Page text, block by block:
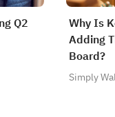
Q2
Why Is
Adding
Board?
Simply